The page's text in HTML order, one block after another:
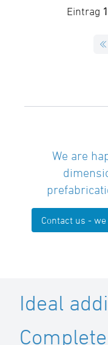
Eintrag 1
We are
Contact us -
Ideal